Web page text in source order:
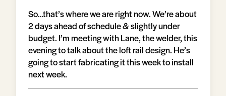
So…that’s where we are right now. We’re about
2 days ahead of schedule & slightly under
budget. I’m meeting with Lane, the welder, this
evening to talk about the loft rail design. He’s
going to start fabricating it this week to install
next week.